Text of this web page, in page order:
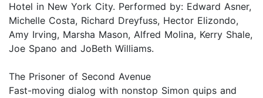
Hotel in New York City. Performed by: Edward Asner,
Michelle Costa, Richard Dreyfuss, Hector Elizondo,
Amy Irving, Marsha Mason, Alfred Molina, Kerry Shale,
Joe Spano and JoBeth Williams.
The Prisoner of Second Avenue
Fast-moving dialog with nonstop Simon quips and